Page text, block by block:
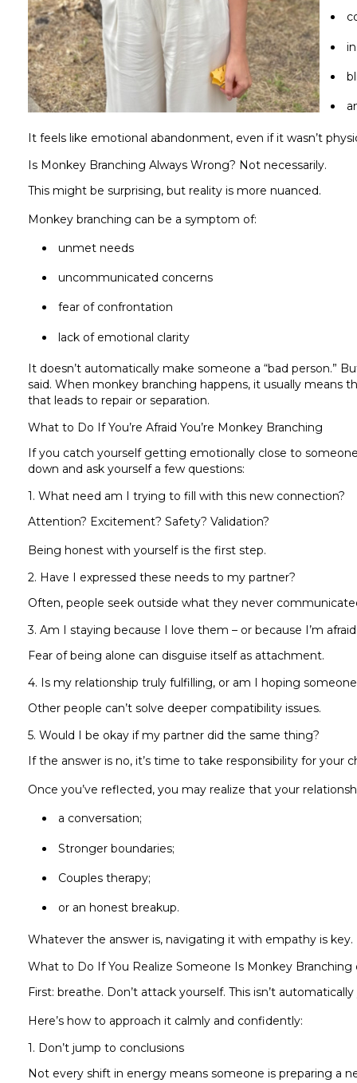
It feels like emotional abandonment, even if it wasn’t
Is Monkey Branching Always Wrong? Not necessarily.
This might be surprising, but reality is more nuanced.
Monkey branching can be a symptom of:
unmet needs
uncommunicated concerns
fear of confrontation
lack of emotional clarity
It doesn’t automatically make someone a “bad person.”
said. When monkey branching happens, it usually means
that leads to repair or separation.
What to Do If You’re Afraid You’re Monkey Branching
If you catch yourself getting emotionally close to
down and ask yourself a few questions:
1. What need am I trying to fill with this new connection?
Attention? Excitement? Safety? Validation?
Being honest with yourself is the first step.
2. Have I expressed these needs to my partner?
Often, people seek outside what they never
3. Am I staying because I love them – or because I’m
Fear of being alone can disguise itself as attachment.
4. Is my relationship truly fulfilling, or am I hoping
Other people can’t solve deeper compatibility issues.
5. Would I be okay if my partner did the same thing?
If the answer is no, it’s time to take responsibility for your
Once you’ve reflected, you may realize that your
a conversation;
Stronger boundaries;
Couples therapy;
or an honest breakup.
Whatever the answer is, navigating it with empathy is key.
What to Do If You Realize Someone Is Monkey Branching
First: breathe. Don’t attack yourself. This isn’t
Here’s how to approach it calmly and confidently:
1. Don’t jump to conclusions
Not every shift in energy means someone is preparing a